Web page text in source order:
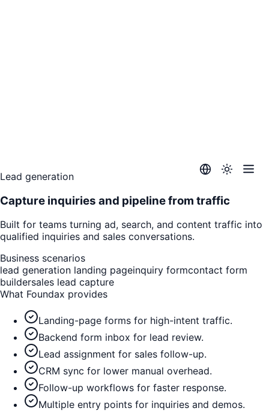
Lead generation
Capture inquiries and pipeline from traffic
Built for teams turning ad, search, and content traffic into
qualified inquiries and sales conversations.
Business scenarios
lead generation landing pageinquiry formcontact form
buildersales lead capture
What Foundax provides
Landing-page forms for high-intent traffic.
Backend form inbox for lead review.
Lead assignment for sales follow-up.
CRM sync for lower manual overhead.
Follow-up workflows for faster response.
Multiple entry points for inquiries and demos.